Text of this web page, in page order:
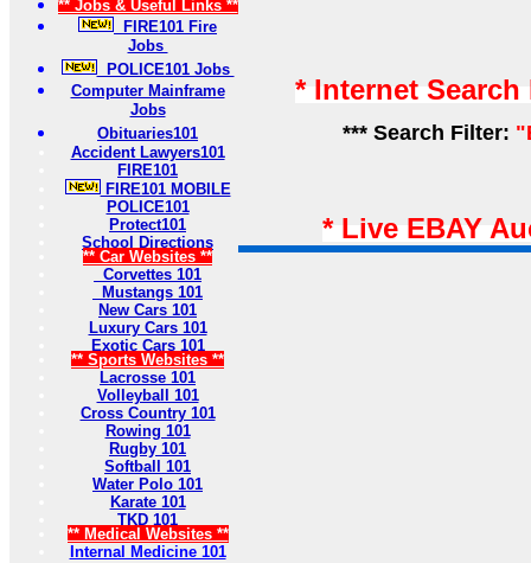
** Jobs & Useful Links **
FIRE101 Fire
Jobs
POLICE101 Jobs
Computer Mainframe
Jobs
Obituaries101
Accident Lawyers101
FIRE101
FIRE101 MOBILE
POLICE101
Protect101
School Directions
** Car Websites **
Corvettes 101
Mustangs 101
New Cars 101
Luxury Cars 101
Exotic Cars 101
** Sports Websites **
Lacrosse 101
Volleyball 101
Cross Country 101
Rowing 101
Rugby 101
Softball 101
Water Polo 101
Karate 101
TKD 101
** Medical Websites **
Internal Medicine 101
* Internet
*** Search Filter:
* Live EBAY